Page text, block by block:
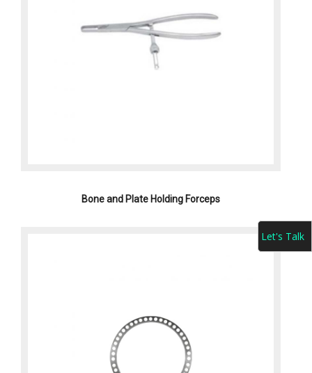
Bone and Plate Holding Forceps
Let's Talk